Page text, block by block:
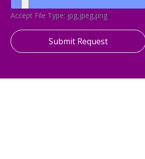
Accept File Type: jpg,jpeg,png
Submit Request